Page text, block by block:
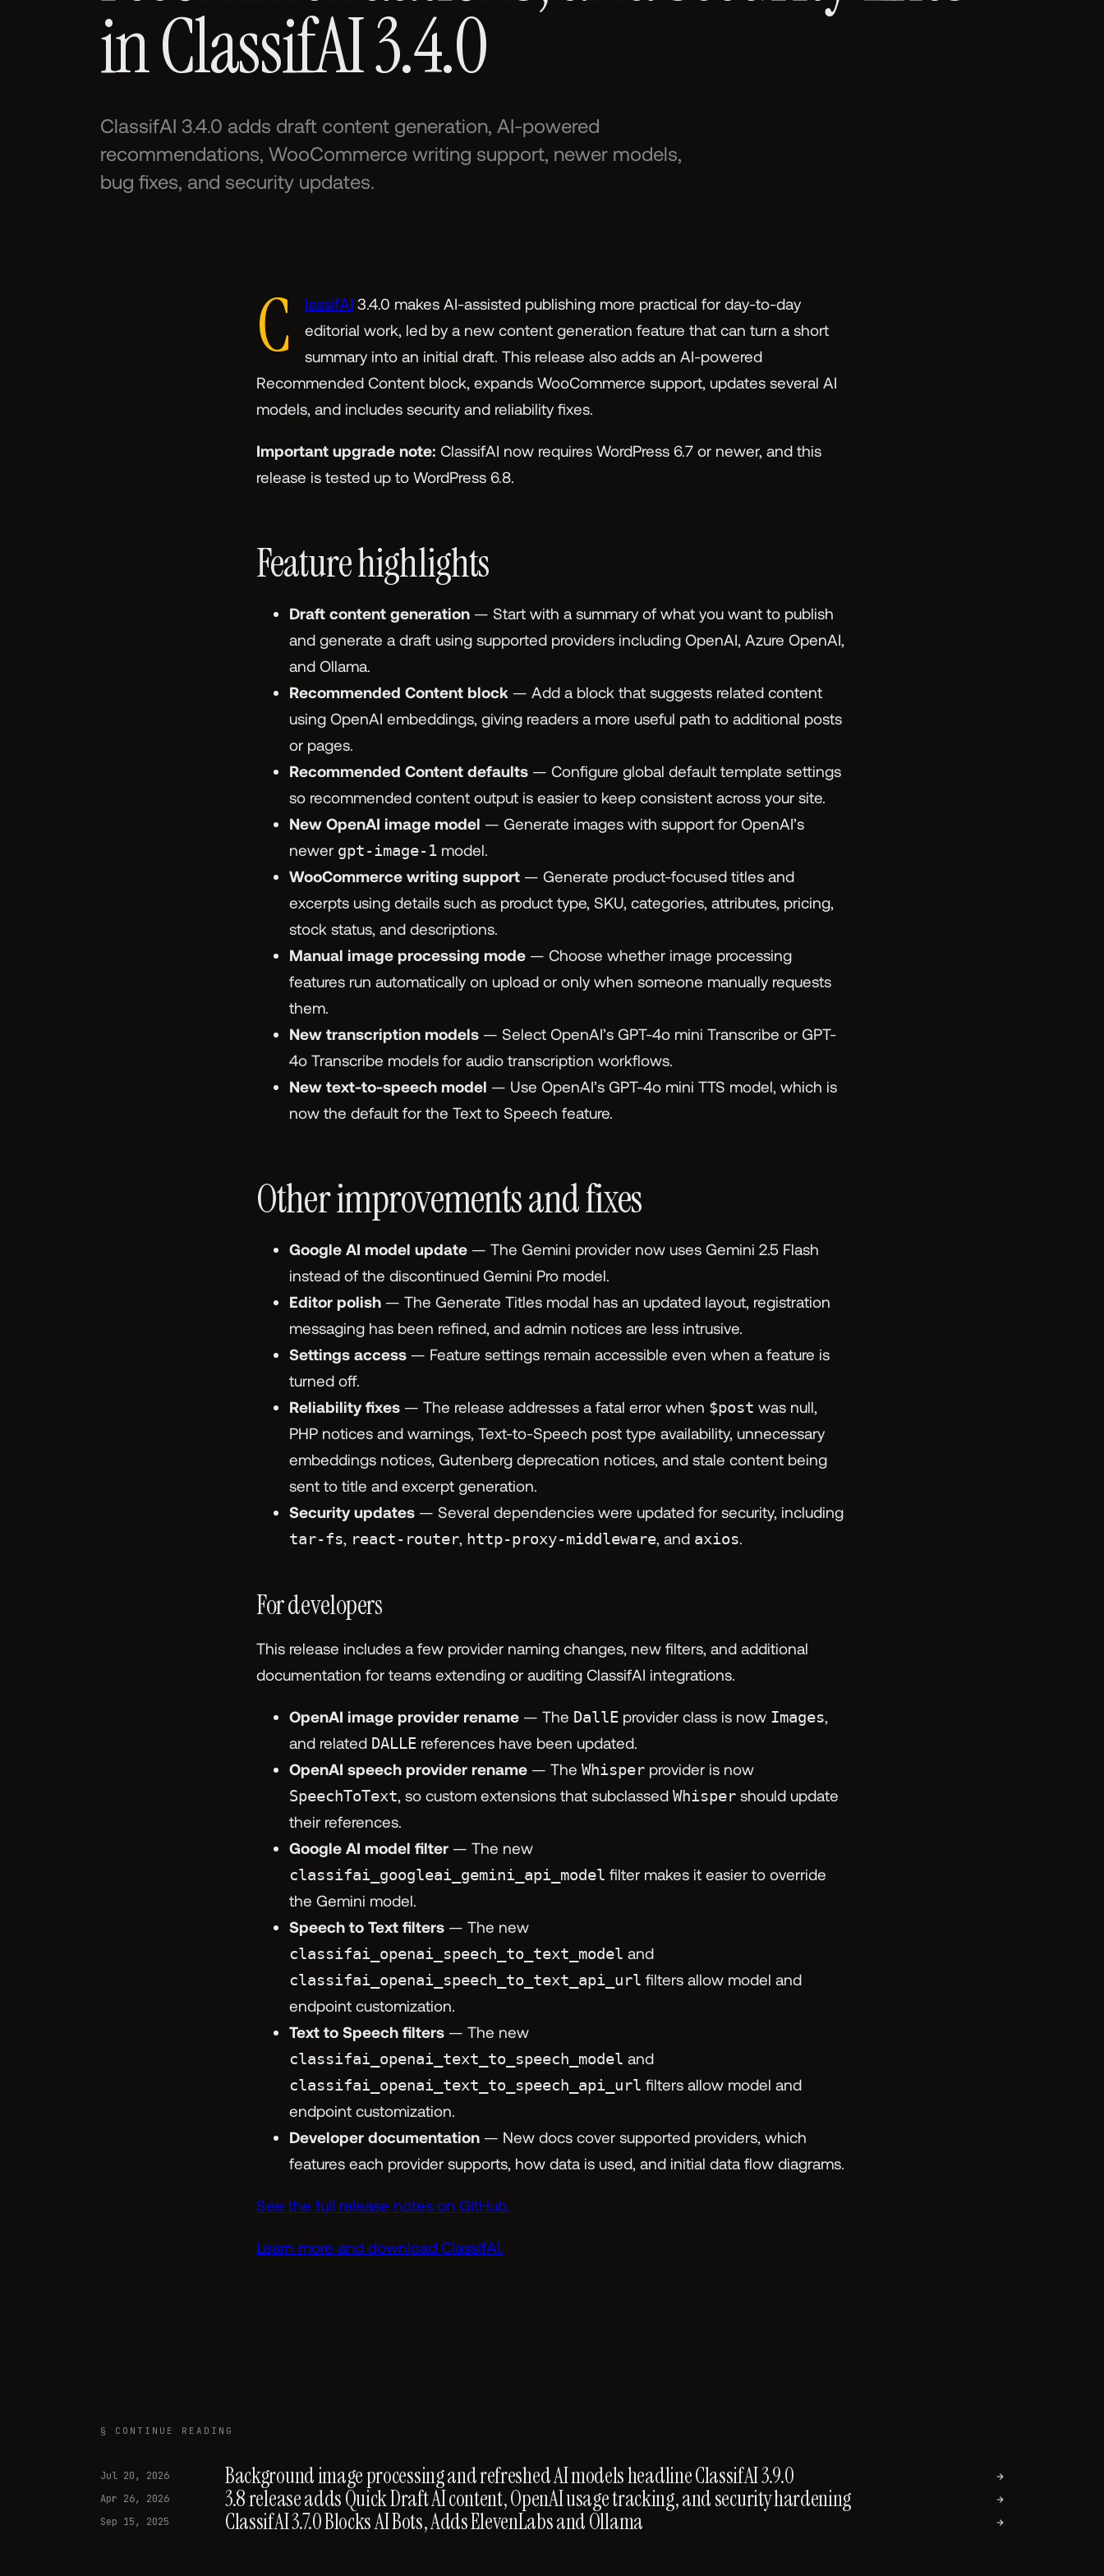
in ClassifAI 3.4.0
ClassifAI 3.4.0 adds draft content generation, AI-powered
recommendations, WooCommerce writing support, newer models,
bug fixes, and security updates.
C lassifAI 3.4.0 makes AI-assisted publishing more practical for day-to-day
editorial work, led by a new content generation feature that can turn a short
summary into an initial draft. This release also adds an AI-powered
Recommended Content block, expands WooCommerce support, updates several AI
models, and includes security and reliability fixes.
Important upgrade note: ClassifAI now requires WordPress 6.7 or newer, and this
release is tested up to WordPress 6.8.
Feature highlights
Draft content generation — Start with a summary of what you want to publish
and generate a draft using supported providers including OpenAI, Azure OpenAI,
and Ollama.
Recommended Content block — Add a block that suggests related content
using OpenAI embeddings, giving readers a more useful path to additional posts
or pages.
Recommended Content defaults — Configure global default template settings
so recommended content output is easier to keep consistent across your site.
New OpenAI image model — Generate images with support for OpenAI’s
newer gpt-image-1 model.
WooCommerce writing support — Generate product-focused titles and
excerpts using details such as product type, SKU, categories, attributes, pricing,
stock status, and descriptions.
Manual image processing mode — Choose whether image processing
features run automatically on upload or only when someone manually requests
them.
New transcription models — Select OpenAI’s GPT-4o mini Transcribe or GPT-
4o Transcribe models for audio transcription workflows.
New text-to-speech model — Use OpenAI’s GPT-4o mini TTS model, which is
now the default for the Text to Speech feature.
Other improvements and fixes
Google AI model update — The Gemini provider now uses Gemini 2.5 Flash
instead of the discontinued Gemini Pro model.
Editor polish — The Generate Titles modal has an updated layout, registration
messaging has been refined, and admin notices are less intrusive.
Settings access — Feature settings remain accessible even when a feature is
turned off.
Reliability fixes — The release addresses a fatal error when $post was null,
PHP notices and warnings, Text-to-Speech post type availability, unnecessary
embeddings notices, Gutenberg deprecation notices, and stale content being
sent to title and excerpt generation.
Security updates — Several dependencies were updated for security, including
tar-fs, react-router, http-proxy-middleware, and axios.
For developers
This release includes a few provider naming changes, new filters, and additional
documentation for teams extending or auditing ClassifAI integrations.
OpenAI image provider rename — The DallE provider class is now Images,
and related DALLE references have been updated.
OpenAI speech provider rename — The Whisper provider is now
SpeechToText, so custom extensions that subclassed Whisper should update
their references.
Google AI model filter — The new
classifai_googleai_gemini_api_model filter makes it easier to override
the Gemini model.
Speech to Text filters — The new
classifai_openai_speech_to_text_model and
classifai_openai_speech_to_text_api_url filters allow model and
endpoint customization.
Text to Speech filters — The new
classifai_openai_text_to_speech_model and
classifai_openai_text_to_speech_api_url filters allow model and
endpoint customization.
Developer documentation — New docs cover supported providers, which
features each provider supports, how data is used, and initial data flow diagrams.
See the full release notes on GitHub.
Learn more and download ClassifAI.
§ CONTINUE READING
Jul 20, 2026 Background image processing and refreshed AI models headline ClassifAI 3.9.0
→
Apr 26, 2026
3.8 release adds Quick Draft AI content, OpenAI usage tracking, and security hardening
→
Sep 15, 2025
ClassifAI 3.7.0 Blocks AI Bots, Adds ElevenLabs and Ollama →